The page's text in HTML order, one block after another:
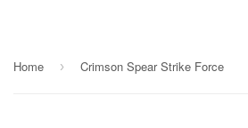
Home › Crimson Spear Strike Force